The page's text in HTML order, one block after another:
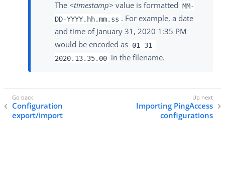
The <timestamp> value is formatted MM-
DD-YYYY.hh.mm.ss . For example, a date
and time of January 31, 2020 1:35 PM
would be encoded as 01-31-
2020.13.35.00 in the filename.
Configuration
export/import
Importing PingAccess
configurations